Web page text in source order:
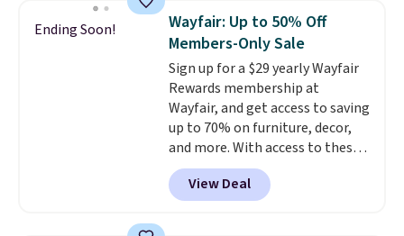
staining. The sturdy X-shaped
frame supports up to 385
pounds, and the 18-inch height
pairs perfectly with most
standard Adirondack chairs. Use
code BD091LY at UntilGone to
get it for $38.99 with free
shipping, undercutting the
other prices we found.
Ending Soon!
Wayfair: Up to 50% Off
Members-Only Sale
Sign up for a $29 yearly Wayfair
Rewards membership at
Wayfair, and get access to saving
up to 70% on furniture, decor,
and more. With access to these
deep discounts after signing up,
you can easily save more than
the $29 cost of the annual
View Deal